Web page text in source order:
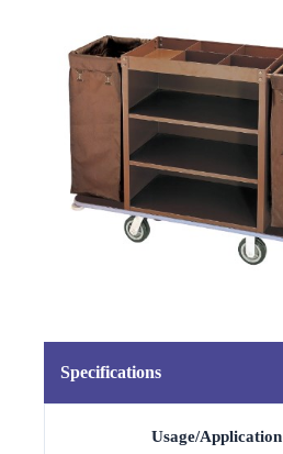
Specifications
Usage/Application